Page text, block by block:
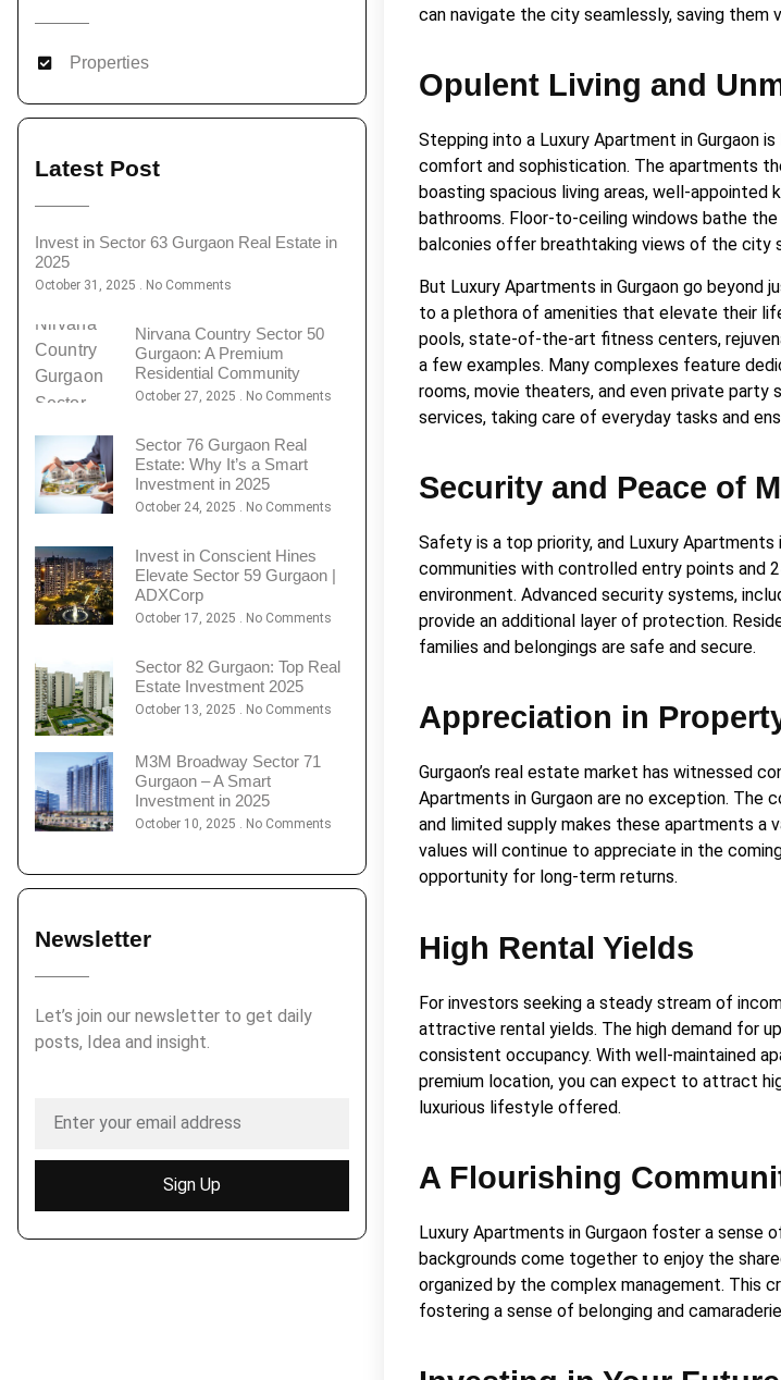
Properties
Latest Post
Invest in Sector 63 Gurgaon Real Estate in
2025
October 31, 2025 No Comments
Nirvana Country Sector 50
Gurgaon: A Premium
Residential Community
October 27, 2025 No Comments
Sector 76 Gurgaon Real
Estate: Why It’s a Smart
Investment in 2025
October 24, 2025 No Comments
Invest in Conscient Hines
Elevate Sector 59 Gurgaon |
ADXCorp
October 17, 2025 No Comments
Sector 82 Gurgaon: Top Real
Estate Investment 2025
October 13, 2025 No Comments
M3M Broadway Sector 71
Gurgaon – A Smart
Investment in 2025
October 10, 2025 No Comments
Newsletter
Let’s join our newsletter to get daily
posts, Idea and insight.
Sign Up
can navigate the city seamlessly, saving them
Opulent Living and
Stepping into a Luxury Apartment in Gurgaon
comfort and sophistication. The apartments
boasting spacious living areas, well-appointed
bathrooms. Floor-to-ceiling windows bathe
balconies offer breathtaking views of the city
But Luxury Apartments in Gurgaon go beyond
to a plethora of amenities that elevate their
pools, state-of-the-art fitness centers,
a few examples. Many complexes feature
rooms, movie theaters, and even private party
services, taking care of everyday tasks and
Security and Peace of
Safety is a top priority, and Luxury
communities with controlled entry points and
environment. Advanced security systems,
provide an additional layer of protection.
families and belongings are safe and secure.
Appreciation in
Gurgaon’s real estate market has witnessed
Apartments in Gurgaon are no exception. The
and limited supply makes these apartments
values will continue to appreciate in the
opportunity for long-term returns.
High Rental Yields
For investors seeking a steady stream of
attractive rental yields. The high demand for
consistent occupancy. With well-maintained
premium location, you can expect to attract
luxurious lifestyle offered.
A Flourishing
Luxury Apartments in Gurgaon foster a sense
backgrounds come together to enjoy the
organized by the complex management. This
fostering a sense of belonging and